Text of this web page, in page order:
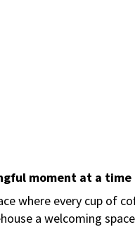
moment at a time
where every cup of
a welcoming